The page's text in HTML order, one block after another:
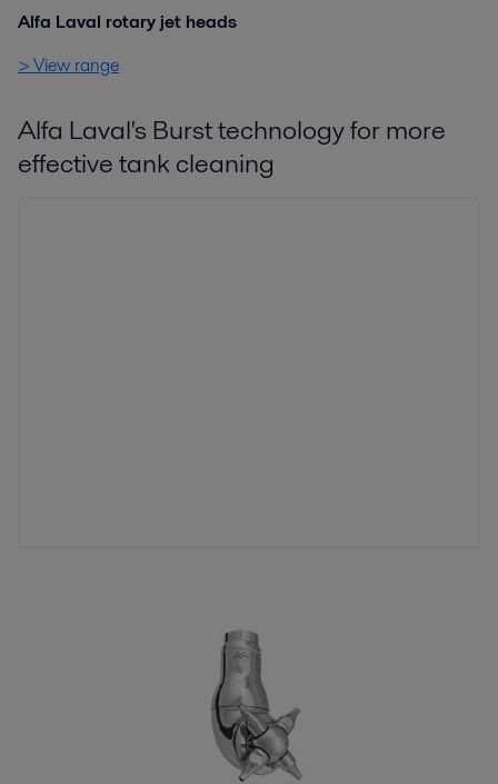
Alfa Laval rotary jet heads
> View range
Alfa Laval's Burst technology for more
effective tank cleaning